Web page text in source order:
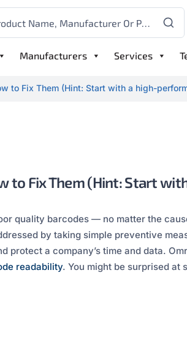
Manufacturers Services
to Fix Them (Hint: Start with a high-
to Fix Them (Hint: Start
quality barcodes — no matter the
by taking simple preventive
protect a company’s time and data.
readability. You might be surprised at